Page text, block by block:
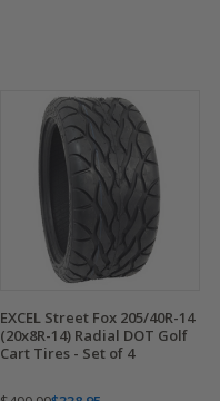
EXCEL Street Fox 205/40R-14
(20x8R-14) Radial DOT Golf
Cart Tires - Set of 4